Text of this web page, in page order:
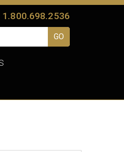
1.800.698.2536